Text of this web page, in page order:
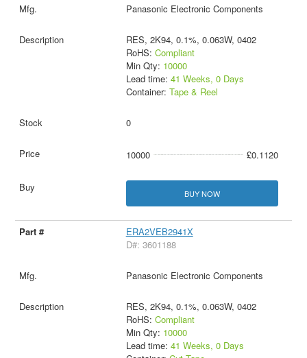
Panasonic Electronic Components
RES, 2K94, 0.1%, 0.063W, 0402
RoHS: Compliant
Min Qty: 10000
Lead time: 41 Weeks, 0 Days
Container: Tape & Reel
0
10000 £0.1120
BUY NOW
ERA2VEB2941X
D#: 3601188
Panasonic Electronic Components
RES, 2K94, 0.1%, 0.063W, 0402
RoHS: Compliant
Min Qty: 10000
Lead time: 41 Weeks, 0 Days